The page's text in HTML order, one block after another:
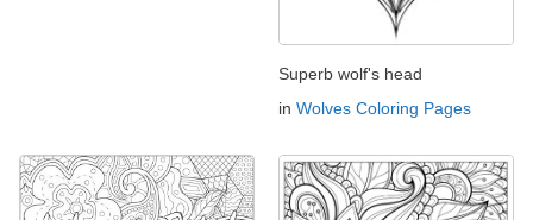
Superb wolf's head
in Wolves Coloring Pages